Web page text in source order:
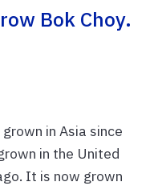
Bok Choy.
in Asia since
in the United
It is now grown